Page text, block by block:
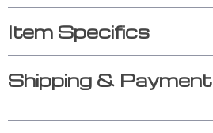
Item Specifics
Shipping & Payment